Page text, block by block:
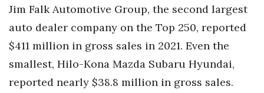
Jim Falk Automotive Group, the second largest
auto dealer company on the Top 250, reported
$411 million in gross sales in 2021. Even the
smallest, Hilo-Kona Mazda Subaru Hyundai,
reported nearly $38.8 million in gross sales.